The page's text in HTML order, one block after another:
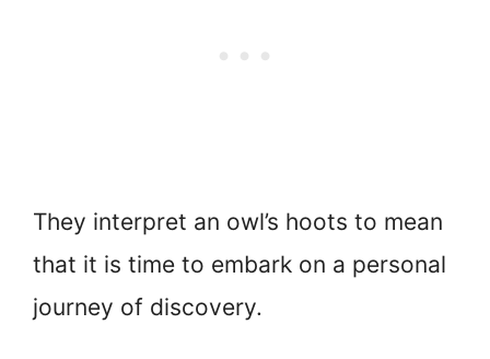
They interpret an owl’s hoots to mean
that it is time to embark on a personal
journey of discovery.